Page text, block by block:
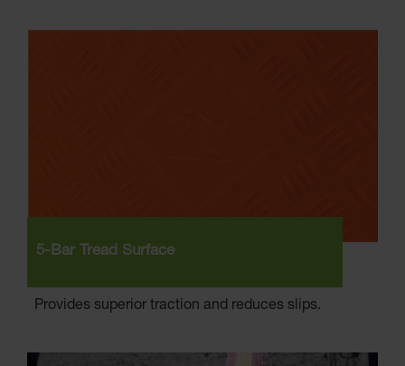
5-Bar Tread Surface
Provides superior traction and reduces slips.